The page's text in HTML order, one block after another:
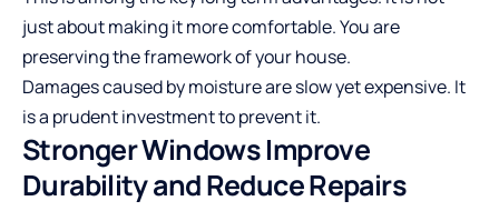
just about making it more comfortable. You are
preserving the framework of your house.
Damages caused by moisture are slow yet expensive. It
is a prudent investment to prevent it.
Stronger Windows Improve
Durability and Reduce Repairs